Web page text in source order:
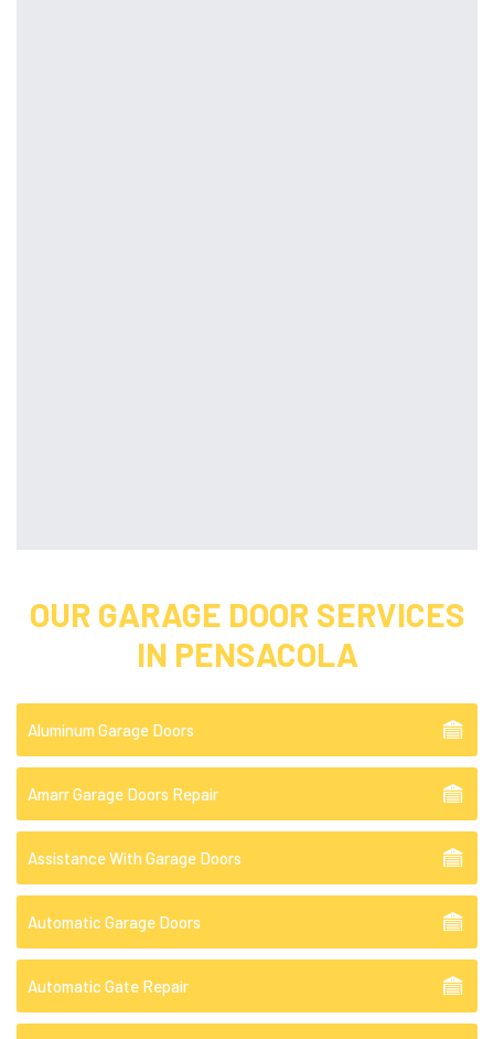
OUR GARAGE DOOR SERVICES
IN PENSACOLA
Aluminum Garage Doors
Amarr Garage Doors Repair
Assistance With Garage Doors
Automatic Garage Doors
Automatic Gate Repair